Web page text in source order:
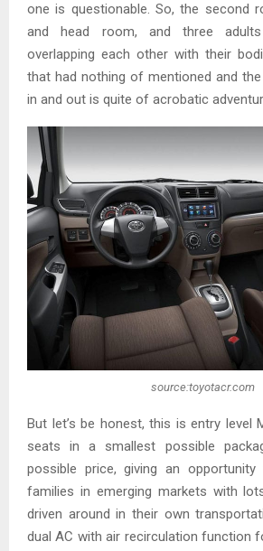
one is questionable. So, the second
and head room, and three
overlapping each other with their
that had nothing of mentioned and
in and out is quite of acrobatic
source:toyotacr.com
But let’s be honest, this is entry level
seats in a smallest possible
possible price, giving an opportunity
families in emerging markets with
driven around in their own
dual AC with air recirculation function